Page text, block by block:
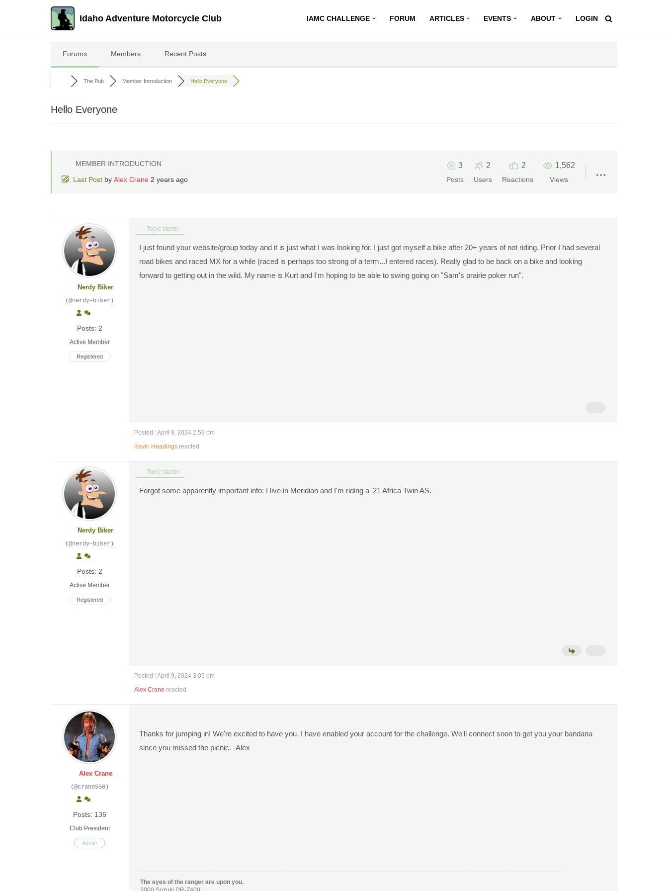
Idaho Adventure Motorcycle Club IAMC CHALLENGE FORUM ARTICLES EVENTS ABOUT LOGIN
Forums Members Recent Posts
The Pub Member Introduction Hello Everyone
Hello Everyone
MEMBER INTRODUCTION
Last Post by Alex Crane 2 years ago
3
Posts
2
Users
2
Reactions
1,562
Views
Nerdy Biker
(@nerdy-biker)
Posts: 2
Active Member
Registered
Topic starter
I just found your website/group today and it is just what I was looking for. I just got myself a bike after 20+ years of not riding. Prior I had several
road bikes and raced MX for a while (raced is perhaps too strong of a term...I entered races). Really glad to be back on a bike and looking
forward to getting out in the wild. My name is Kurt and I'm hoping to be able to swing going on "Sam's prairie poker run".
Posted : April 9, 2024 2:59 pm
Kevin Headings reacted
Nerdy Biker
(@nerdy-biker)
Posts: 2
Active Member
Registered
Topic starter
Forgot some apparently important info: I live in Meridian and I'm riding a '21 Africa Twin AS.
Posted : April 9, 2024 3:05 pm
Alex Crane reacted
Alex Crane
(@crane550)
Posts: 136
Club President
Admin
Thanks for jumping in! We're excited to have you. I have enabled your account for the challenge. We'll connect soon to get you your bandana
since you missed the picnic. -Alex
The eyes of the ranger are upon you.